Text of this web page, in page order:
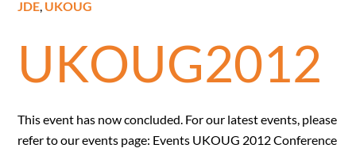
JDE, UKOUG
UKOUG2012
This event has now concluded. For our latest events, please
refer to our events page: Events UKOUG 2012 Conference